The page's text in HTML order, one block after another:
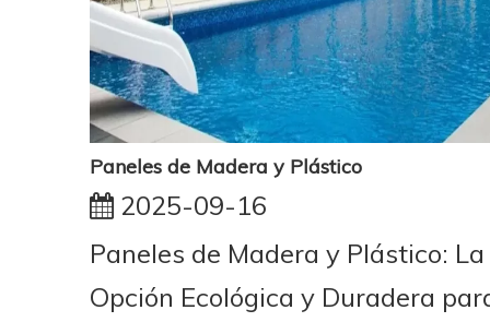
Paneles de Madera y Plástico
2025-09-16
Paneles de Madera y Plástico: La
Opción Ecológica y Duradera